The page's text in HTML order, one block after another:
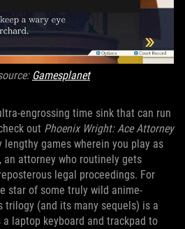
Gamesplanet
engrossing time sink that can run
out Phoenix Wright: Ace Attorney
lengthy games wherein you play as
attorney who routinely gets
legal proceedings. For
star of some truly wild anime-
trilogy (and its many sequels) is a
laptop keyboard and trackpad to